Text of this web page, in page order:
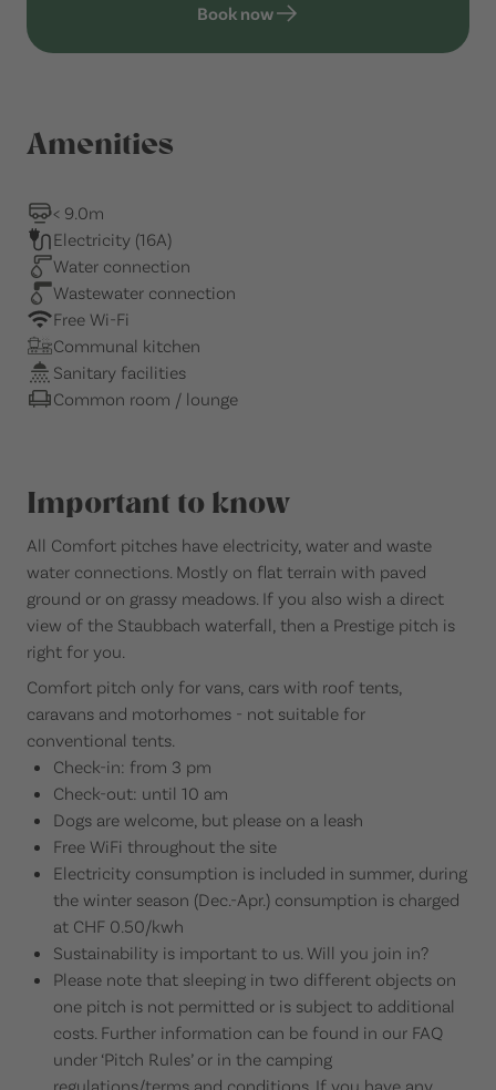
Book now
Amenities
< 9.0m
Electricity (16A)
Water connection
Wastewater connection
Free Wi-Fi
Communal kitchen
Sanitary facilities
Common room / lounge
Important to know
All Comfort pitches have electricity, water and waste
water connections. Mostly on flat terrain with paved
ground or on grassy meadows. If you also wish a direct
view of the Staubbach waterfall, then a Prestige pitch is
right for you.
Comfort pitch only for vans, cars with roof tents,
caravans and motorhomes - not suitable for
conventional tents.
Check-in: from 3 pm
Check-out: until 10 am
Dogs are welcome, but please on a leash
Free WiFi throughout the site
Electricity consumption is included in summer, during
the winter season (Dec.-Apr.) consumption is charged
at CHF 0.50/kwh
Sustainability is important to us. Will you join in?
Please note that sleeping in two different objects on
one pitch is not permitted or is subject to additional
costs. Further information can be found in our FAQ
under ‘Pitch Rules’ or in the camping
regulations/terms and conditions. If you have any